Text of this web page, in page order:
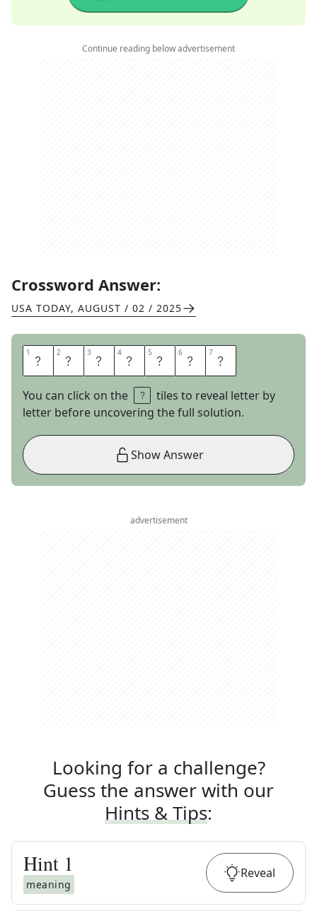
Continue reading below advertisement
Crossword Answer:
USA TODAY, AUGUST / 02 / 2025
1 A 2 T 3 H 4 L 5 E 6 T 7 E
You can click on the
tiles to reveal letter by
letter before uncovering the full solution.
Show Answer
advertisement
Looking for a challenge?
Guess the answer with our
Hints & Tips:
Hint 1
meaning
Reveal